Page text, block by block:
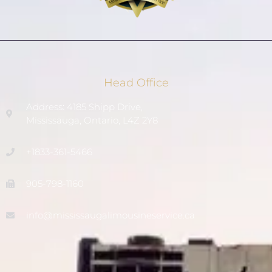
Head Office
+1833-361-5466
905-798-1160